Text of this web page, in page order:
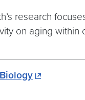
research
on aging within